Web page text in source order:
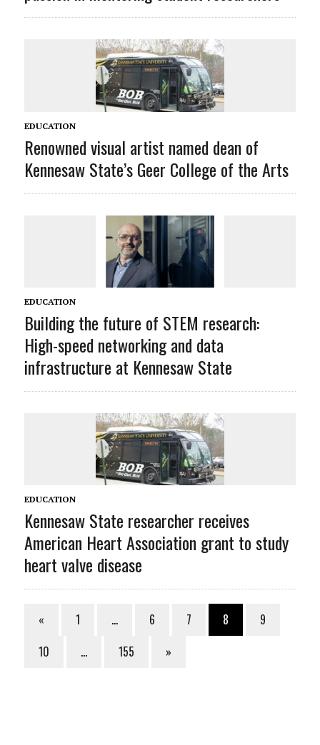
EDUCATION
Renowned visual artist named dean of
Kennesaw State’s Geer College of the Arts
EDUCATION
Building the future of STEM research:
High-speed networking and data
infrastructure at Kennesaw State
EDUCATION
Kennesaw State researcher receives
American Heart Association grant to study
heart valve disease
« 1 … 6 7 8
9
10
… 155 »